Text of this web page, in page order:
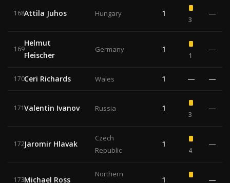
168Attila Juhos Hungary 1
3
—
169
Helmut
Fleischer
Germany 1
1
—
170Ceri Richards Wales 1 — —
171Valentin Ivanov Russia 1
3
—
172Jaromir Hlavak
Czech
Republic
1
4
—
173Michael Ross
Northern
1 —